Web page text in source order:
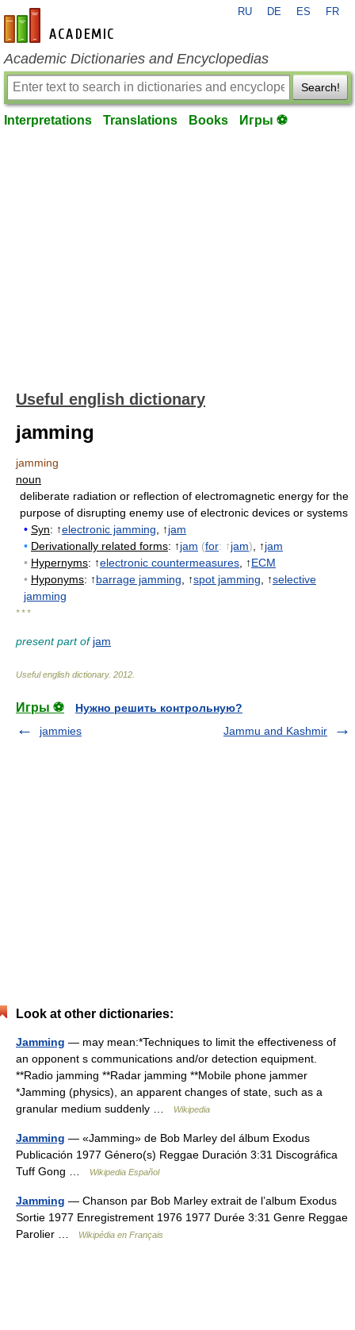
en-academic.com
RU DE ES FR
Academic Dictionaries and Encyclopedias
Search!
Interpretations Translations Books Игры ⚽
Useful english dictionary
jamming
jamming
noun
deliberate radiation or reflection of electromagnetic energy for the
purpose of disrupting enemy use of electronic devices or systems
• Syn: ↑electronic jamming , ↑jam
• Derivationally related forms: ↑jam (for: ↑jam) , ↑jam
• Hypernyms: ↑electronic countermeasures , ↑ECM
• Hyponyms: ↑barrage jamming , ↑spot jamming , ↑selective
jamming
* * *
present part of jam
Useful english dictionary. 2012
Игры ⚽
Нужно решить контрольную?
jammies
Jammu and Kashmir
Look at other dictionaries:
Jamming — may mean:*Techniques to limit the effectiveness of
an opponent s communications and/or detection equipment.
**Radio jamming **Radar jamming **Mobile phone jammer
*Jamming (physics), an apparent changes of state, such as a
granular medium suddenly …
Wikipedia
Jamming — «Jamming» de Bob Marley del álbum Exodus
Publicación 1977 Género(s) Reggae Duración 3:31 Discográfica
Tuff Gong …
Wikipedia Español
Jamming — Chanson par Bob Marley extrait de l’album Exodus
Sortie 1977 Enregistrement 1976 1977 Durée 3:31 Genre Reggae
Parolier …
Wikipédia en Français